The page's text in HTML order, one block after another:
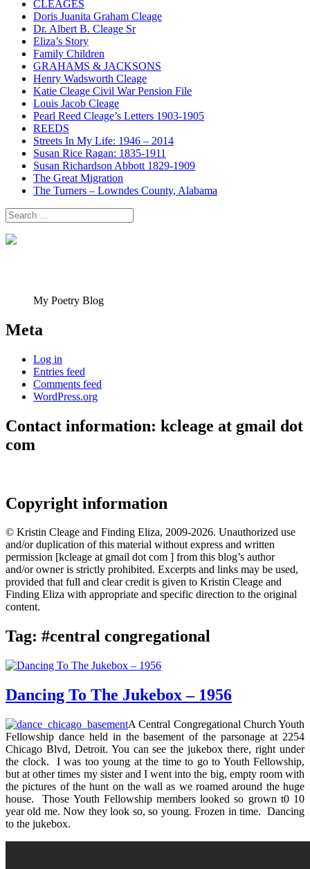
CLEAGES
Doris Juanita Graham Cleage
Dr. Albert B. Cleage Sr
Eliza’s Story
Family Children
GRAHAMS & JACKSONS
Henry Wadsworth Cleage
Katie Cleage Civil War Pension File
Louis Jacob Cleage
Pearl Reed Cleage’s Letters 1903-1905
REEDS
Streets In My Life: 1946 – 2014
Susan Rice Ragan: 1835-1911
Susan Richardson Abbott 1829-1909
The Great Migration
The Turners – Lowndes County, Alabama
Search
for:
My Poetry Blog
Meta
Log in
Entries feed
Comments feed
WordPress.org
Contact information: kcleage at gmail dot
com
Copyright information
© Kristin Cleage and Finding Eliza, 2009-2026. Unauthorized use
and/or duplication of this material without express and written
permission [kcleage at gmail dot com ] from this blog’s author
and/or owner is strictly prohibited. Excerpts and links may be used,
provided that full and clear credit is given to Kristin Cleage and
Finding Eliza with appropriate and specific direction to the original
content.
Tag: #central congregational
Dancing To The Jukebox – 1956
A Central Congregational Church Youth
Fellowship dance held in the basement of the parsonage at 2254
Chicago Blvd, Detroit. You can see the jukebox there, right under
the clock. I was too young at the time to go to Youth Fellowship,
but at other times my sister and I went into the big, empty room with
the pictures of the hunt on the wall as we roamed around the huge
house. Those Youth Fellowship members looked so grown t0 10
year old me. Now they look so, so young. Frozen in time. Dancing
to the jukebox.